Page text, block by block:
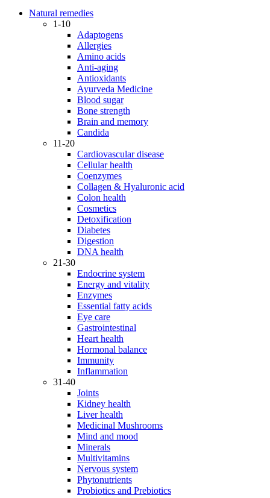
Natural remedies
1-10
Adaptogens
Allergies
Amino acids
Anti-aging
Antioxidants
Ayurveda Medicine
Blood sugar
Bone strength
Brain and memory
Candida
11-20
Cardiovascular disease
Cellular health
Coenzymes
Collagen & Hyaluronic acid
Colon health
Cosmetics
Detoxification
Diabetes
Digestion
DNA health
21-30
Endocrine system
Energy and vitality
Enzymes
Essential fatty acids
Eye care
Gastrointestinal
Heart health
Hormonal balance
Immunity
Inflammation
31-40
Joints
Kidney health
Liver health
Medicinal Mushrooms
Mind and mood
Minerals
Multivitamins
Nervous system
Phytonutrients
Probiotics and Prebiotics